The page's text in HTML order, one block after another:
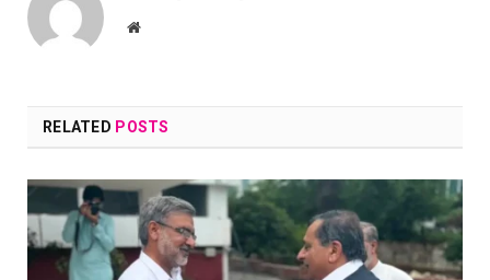
Website
RELATED POSTS